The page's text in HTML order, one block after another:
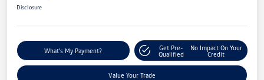
Disclosure
What's My Payment?
Get Pre-
Qualified
No Impact On Your
Credit
Value Your Trade